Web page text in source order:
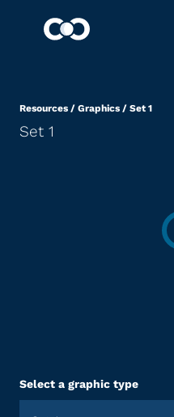
Resources / Graphics / Set 1
Set 1
Select a graphic type